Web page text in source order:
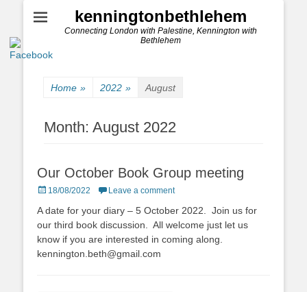
kenningtonbethlehem
Connecting London with Palestine, Kennington with
Bethlehem
Home » 2022 » August
Month: August 2022
Our October Book Group meeting
Posted
18/08/2022 Leave a comment
A date for your diary – 5 October 2022. Join us for
our third book discussion. All welcome just let us
know if you are interested in coming along.
kennington.beth@gmail.com